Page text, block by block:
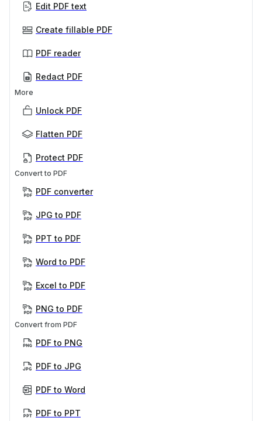
Edit PDF text
Create fillable PDF
PDF reader
Redact PDF
More
Unlock PDF
Flatten PDF
Protect PDF
Convert to PDF
PDF converter
JPG to PDF
PPT to PDF
Word to PDF
Excel to PDF
PNG to PDF
Convert from PDF
PDF to PNG
PDF to JPG
PDF to Word
PDF to PPT